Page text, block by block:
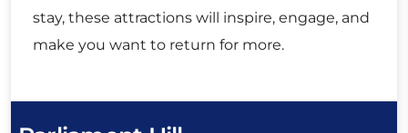
stay, these attractions will inspire, engage, and
make you want to return for more.